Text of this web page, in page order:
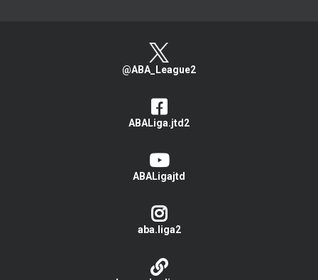
@ABA_League2
ABALiga.jtd2
ABALigajtd
aba.liga2